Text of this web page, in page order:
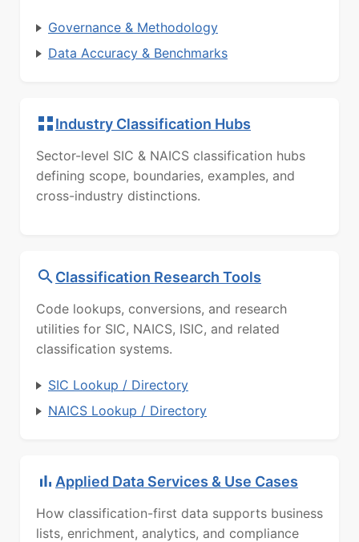
Governance & Methodology
Data Accuracy & Benchmarks
Industry Classification Hubs
Sector-level SIC & NAICS classification hubs
defining scope, boundaries, examples, and
cross-industry distinctions.
Classification Research Tools
Code lookups, conversions, and research
utilities for SIC, NAICS, ISIC, and related
classification systems.
SIC Lookup / Directory
NAICS Lookup / Directory
Applied Data Services & Use Cases
How classification-first data supports business
lists, enrichment, analytics, and compliance